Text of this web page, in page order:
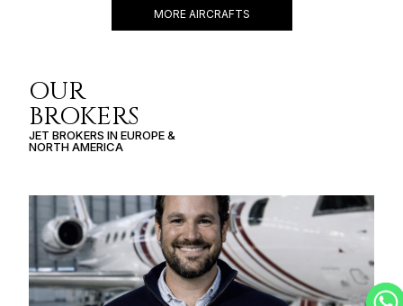
MORE AIRCRAFTS
OUR
BROKERS
JET BROKERS INEUROPE&
NORTH AMERICA